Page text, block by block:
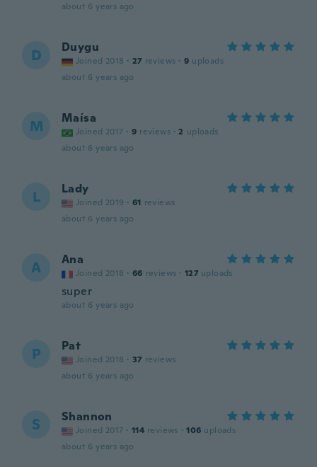
about 6 years ago
D Duygu
Joined 2018 · 27 reviews · 9 uploads
about 6 years ago
M Maísa
Joined 2017 · 9 reviews · 2 uploads
about 6 years ago
L Lady
Joined 2019 · 61 reviews
about 6 years ago
A Ana
Joined 2018 · 66 reviews · 127 uploads
super
about 6 years ago
P Pat
Joined 2018 · 37 reviews
about 6 years ago
S Shannon
Joined 2017 · 114 reviews · 106 uploads
about 6 years ago